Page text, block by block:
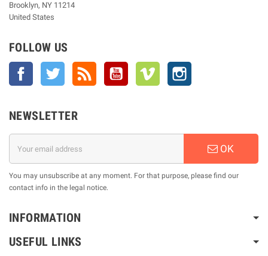
Brooklyn, NY 11214
United States
FOLLOW US
Facebook Twitter YouTube Vimeo
NEWSLETTER
OK
You may unsubscribe at any moment. For that purpose, please find our
contact info in the legal notice.
INFORMATION
USEFUL LINKS